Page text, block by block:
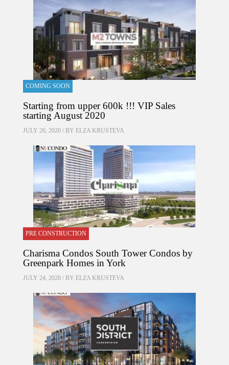
COMING SOON
Starting from upper 600k !!! VIP Sales
starting August 2020
JULY 26, 2020 / BY ELZA KRUSTEVA
PRE CONSTRUCTION
Charisma Condos South Tower Condos by
Greenpark Homes in York
JULY 24, 2020 / BY ELZA KRUSTEVA